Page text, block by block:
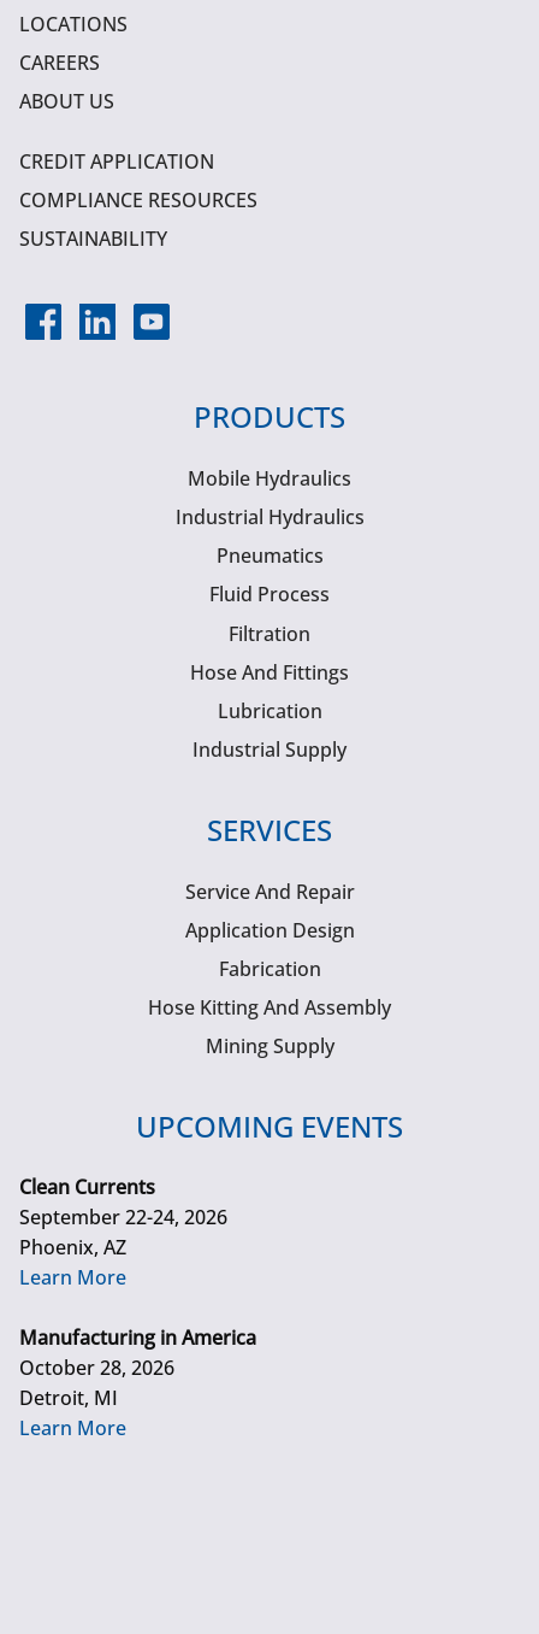
LOCATIONS
CAREERS
ABOUT US
CREDIT APPLICATION
COMPLIANCE RESOURCES
SUSTAINABILITY
PRODUCTS
Mobile Hydraulics
Industrial Hydraulics
Pneumatics
Fluid Process
Filtration
Hose And Fittings
Lubrication
Industrial Supply
SERVICES
Service And Repair
Application Design
Fabrication
Hose Kitting And Assembly
Mining Supply
UPCOMING EVENTS
Clean Currents
September 22-24, 2026
Phoenix, AZ
Learn More
Manufacturing in America
October 28, 2026
Detroit, MI
Learn More